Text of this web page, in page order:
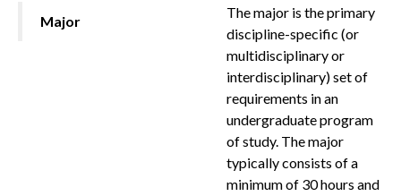
Major
The major is the primary
discipline-specific (or
multidisciplinary or
interdisciplinary) set of
requirements in an
undergraduate program
of study. The major
typically consists of a
minimum of 30 hours and